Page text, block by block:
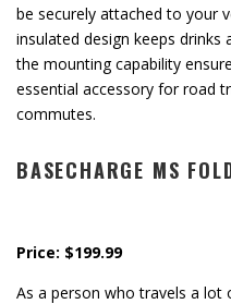
be securely attached to your
insulated design keeps
the mounting capability
essential accessory for road
commutes.
BASECHARGE MS
Price: $199.99
As a person who travels a lot